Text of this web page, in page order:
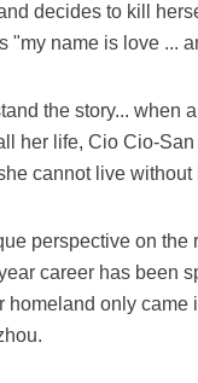
decides to kill
"my name is love ...
the story... when
her life, Cio Cio-
cannot live without
perspective on
career has been
homeland only came